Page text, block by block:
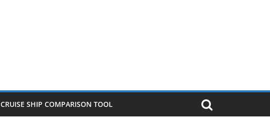
CRUISE SHIP COMPARISON TOOL